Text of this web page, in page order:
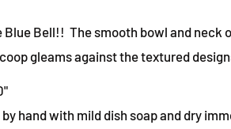
Blue Bell!! The smooth bowl and neck
gleams against the textured
by hand with mild dish soap and dry